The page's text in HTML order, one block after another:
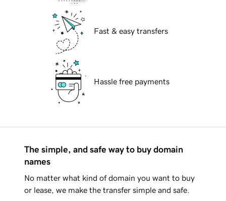
Fast & easy transfers
Hassle free payments
The simple, and safe way to buy domain
names
No matter what kind of domain you want to buy
or lease, we make the transfer simple and safe.